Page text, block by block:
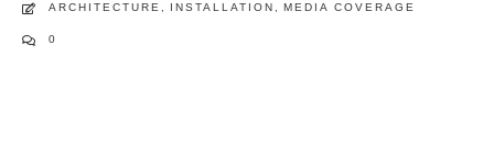
ARCHITECTURE INSTALLATION MEDIA COVERAGE
0